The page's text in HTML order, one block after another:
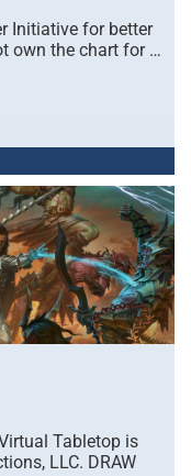
Initiative for better
own the chart for …
Tabletop is
LLC. DRAW